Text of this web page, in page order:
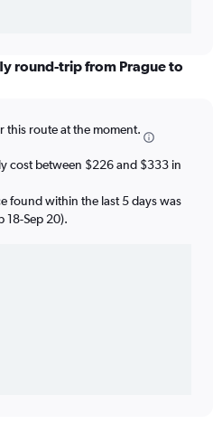
round-trip from Prague to
this route at the moment.
cost between $226 and $333 in
found within the last 5 days was
18-Sep 20).